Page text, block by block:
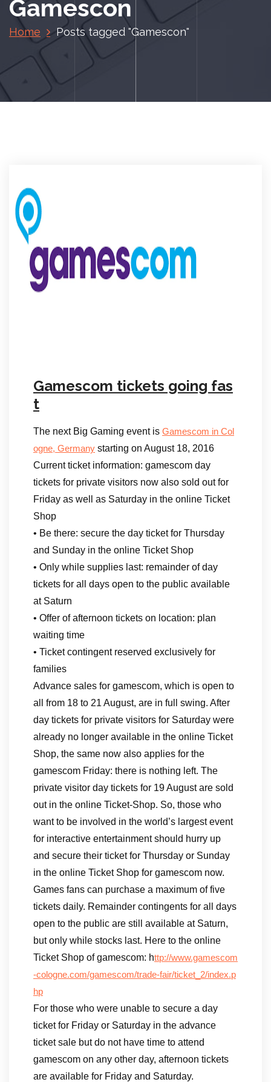
Gamescon
Home Posts tagged "Gamescon"
Gamescom tickets going fas
t
The next Big Gaming event is Gamescom in Col
ogne, Germany starting on August 18, 2016
Current ticket information: gamescom day
tickets for private visitors now also sold out for
Friday as well as Saturday in the online Ticket
Shop
• Be there: secure the day ticket for Thursday
and Sunday in the online Ticket Shop
• Only while supplies last: remainder of day
tickets for all days open to the public available
at Saturn
• Offer of afternoon tickets on location: plan
waiting time
• Ticket contingent reserved exclusively for
families
Advance sales for gamescom, which is open to
all from 18 to 21 August, are in full swing. After
day tickets for private visitors for Saturday were
already no longer available in the online Ticket
Shop, the same now also applies for the
gamescom Friday: there is nothing left. The
private visitor day tickets for 19 August are sold
out in the online Ticket-Shop. So, those who
want to be involved in the world’s largest event
for interactive entertainment should hurry up
and secure their ticket for Thursday or Sunday
in the online Ticket Shop for gamescom now.
Games fans can purchase a maximum of five
tickets daily. Remainder contingents for all days
open to the public are still available at Saturn,
but only while stocks last. Here to the online
Ticket Shop of gamescom: http://www.gamescom
-cologne.com/gamescom/trade-fair/ticket_2/index.p
hp
For those who were unable to secure a day
ticket for Friday or Saturday in the advance
ticket sale but do not have time to attend
gamescom on any other day, afternoon tickets
are available for Friday and Saturday.